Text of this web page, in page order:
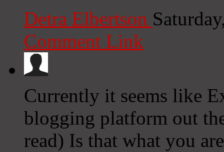
Detra Elbertson
Comment Link
Currently it seems like
blogging platform out
read) Is that what you